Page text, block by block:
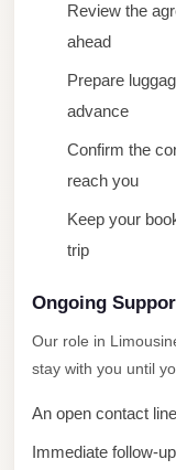
Review the
ahead
Prepare
advance
Confirm the
reach you
Keep your
trip
Ongoing
Our role in
stay with you until
An open contact
Immediate follow-
Limousine
Service
Limousine
Mohandessin